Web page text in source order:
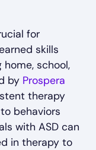
for
skills
school,
by Prospera
therapy
behaviors
with ASD can
in therapy to